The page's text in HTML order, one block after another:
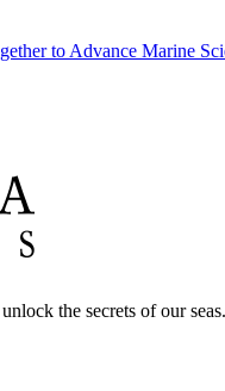
to Advance Marine
the secrets of our seas.